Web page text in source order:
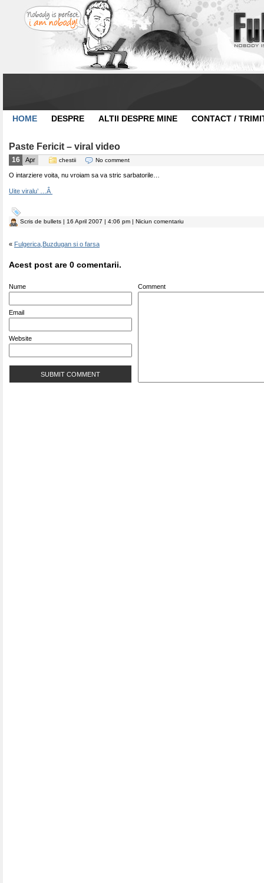
HOME DESPRE ALTII DESPRE MINE CONTACT /
Paste Fericit – viral video
16 Apr chestii No comment
O intarziere voita, nu vroiam sa va stric sarbatorile…
Uite viralu’ …Â
Scris de bullets | 16 April 2007 | 4:06 pm | Niciun comentariu
« Fulgerica,Buzdugan si o farsa
Acest post are 0 comentarii.
Nume
Email
Website
Comment